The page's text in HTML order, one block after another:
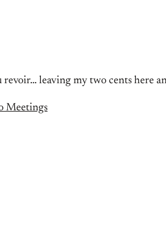
leaving my two cents here
Meetings